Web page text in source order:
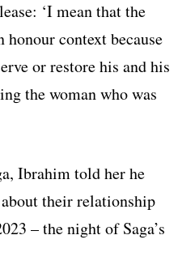
‘I mean that the
context because
or restore his and his
the woman who was
Ibrahim told her he
their relationship
– the night of Saga’s